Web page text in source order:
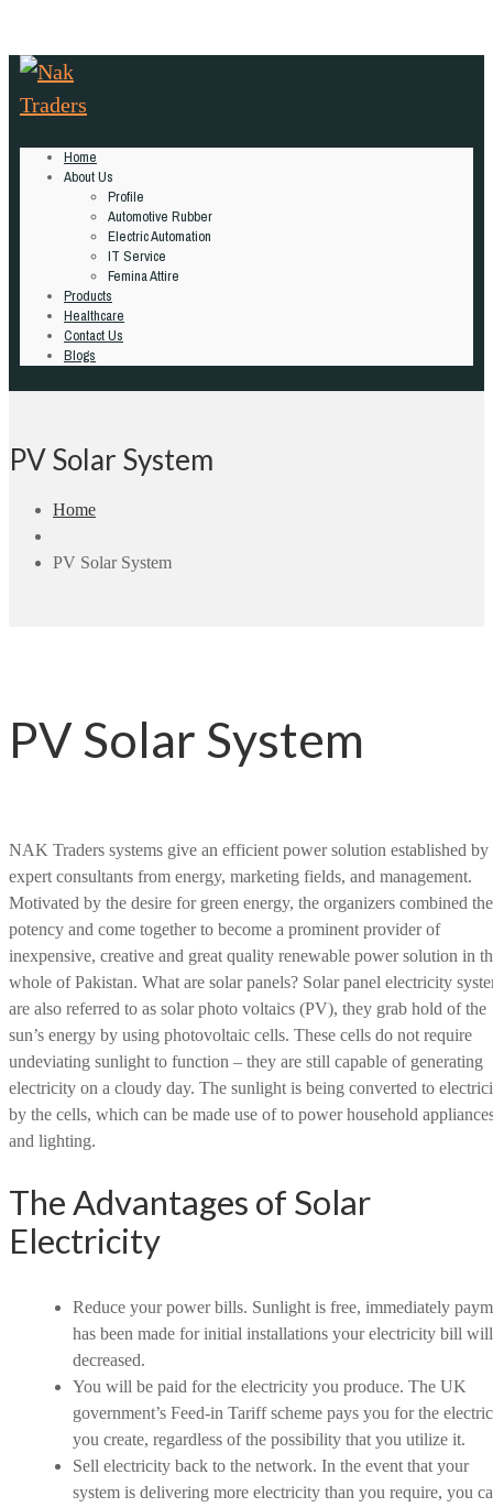
Home
About Us
Profile
Automotive Rubber
Electric Automation
IT Service
Femina Attire
Products
Healthcare
Contact Us
Blogs
PV Solar System
Home
PV Solar System
PV Solar System
NAK Traders systems give an efficient power solution established by
expert consultants from energy, marketing fields, and management.
Motivated by the desire for green energy, the organizers combined
potency and come together to become a prominent provider of
inexpensive, creative and great quality renewable power solution in
whole of Pakistan. What are solar panels? Solar panel electricity
are also referred to as solar photo voltaics (PV), they grab hold of the
sun’s energy by using photovoltaic cells. These cells do not require
undeviating sunlight to function – they are still capable of generating
electricity on a cloudy day. The sunlight is being converted to
by the cells, which can be made use of to power household
and lighting.
The Advantages of Solar
Electricity
Reduce your power bills. Sunlight is free, immediately
has been made for initial installations your electricity bill
decreased.
You will be paid for the electricity you produce. The UK
government’s Feed-in Tariff scheme pays you for the
you create, regardless of the possibility that you utilize it.
Sell electricity back to the network. In the event that your
system is delivering more electricity than you require, you